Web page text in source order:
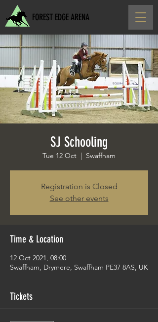
FOREST EDGE ARENA
SJ Schooling
Tue 12 Oct
  |
Swaffham
Registration is Closed
See other events
Time & Location
12 Oct 2021, 08:00
Swaffham, Drymere, Swaffham PE37 8AS, UK
Tickets